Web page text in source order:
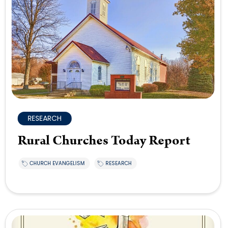
RESEARCH
Rural Churches Today Report
CHURCH EVANGELISM RESEARCH